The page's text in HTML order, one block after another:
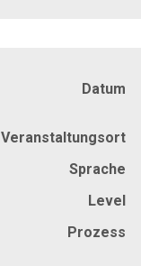
Datum
Veranstaltungsort
Sprache
Level
Prozess